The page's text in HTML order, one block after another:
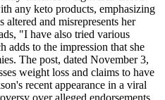
any keto products, emphasizing
and misrepresents her
"I have also tried various
to the impression that she
The post, dated November 3,
weight loss and claims to have
recent appearance in a viral
over alleged endorsements